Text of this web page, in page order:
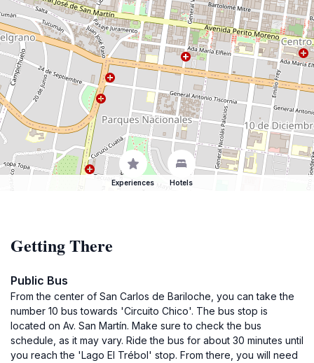
Experiences Hotels
Getting There
Public Bus
From the center of San Carlos de Bariloche, you can take the
number 10 bus towards 'Circuito Chico'. The bus stop is
located on Av. San Martín. Make sure to check the bus
schedule, as it may vary. Ride the bus for about 30 minutes until
you reach the 'Lago El Trébol' stop. From there, you will need